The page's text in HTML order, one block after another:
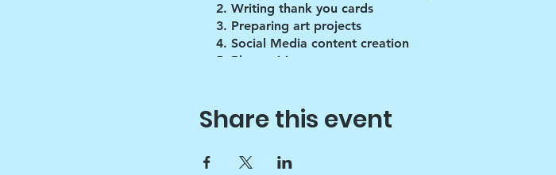
Writing thank you cards
Preparing art projects
Social Media content creation
Blog writing
Share this event